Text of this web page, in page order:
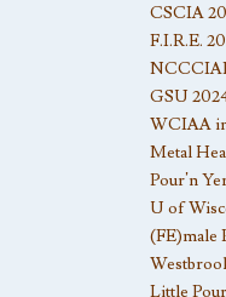
CSCIA
F.I.R.E.
GSU
WCIAA
Metal
Pour’n
U of
(FE)male
Little